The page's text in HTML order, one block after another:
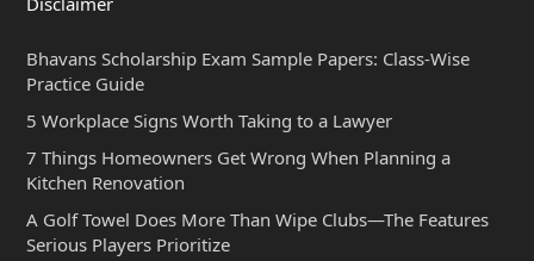
Bhavans Scholarship Exam Sample Papers: Class-Wise
Practice Guide
5 Workplace Signs Worth Taking to a Lawyer
7 Things Homeowners Get Wrong When Planning a
Kitchen Renovation
A Golf Towel Does More Than Wipe Clubs—The Features
Serious Players Prioritize